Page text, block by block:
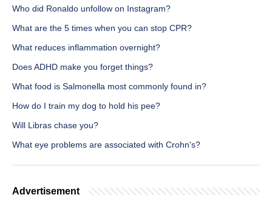
Who did Ronaldo unfollow on Instagram?
What are the 5 times when you can stop CPR?
What reduces inflammation overnight?
Does ADHD make you forget things?
What food is Salmonella most commonly found in?
How do I train my dog to hold his pee?
Will Libras chase you?
What eye problems are associated with Crohn's?
Advertisement